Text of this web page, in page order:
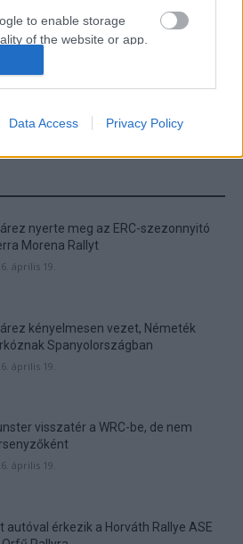
to enable storage
of the website or app.
to enable storage
to enable storage
prevention, and other
Data Access Privacy Policy
nyerte meg az ERC-szezonnyitó
Morena Rallyt
április 19.
kényelmesen vezet, Németék
Spanyolországban
április 19.
visszatér a WRC-be, de nem
április 19.
autóval érkezik a Horváth Rallye ASE